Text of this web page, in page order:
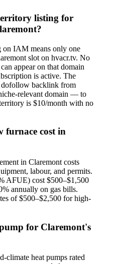
listing for
IAM means only one
slot on hvacr.tv. No
appear on that domain
is active. The
dofollow backlink from
relevant domain — to
is $10/month with no
furnace cost in
in Claremont costs
labour, and permits.
AFUE) cost $500–$1,500
annually on gas bills.
of $500–$2,500 for high-
for Claremont's
climate heat pumps rated